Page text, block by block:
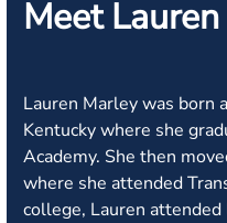
Meet
Lauren Marley was born
Kentucky where she
Academy. She then
where she attended
college, Lauren attended